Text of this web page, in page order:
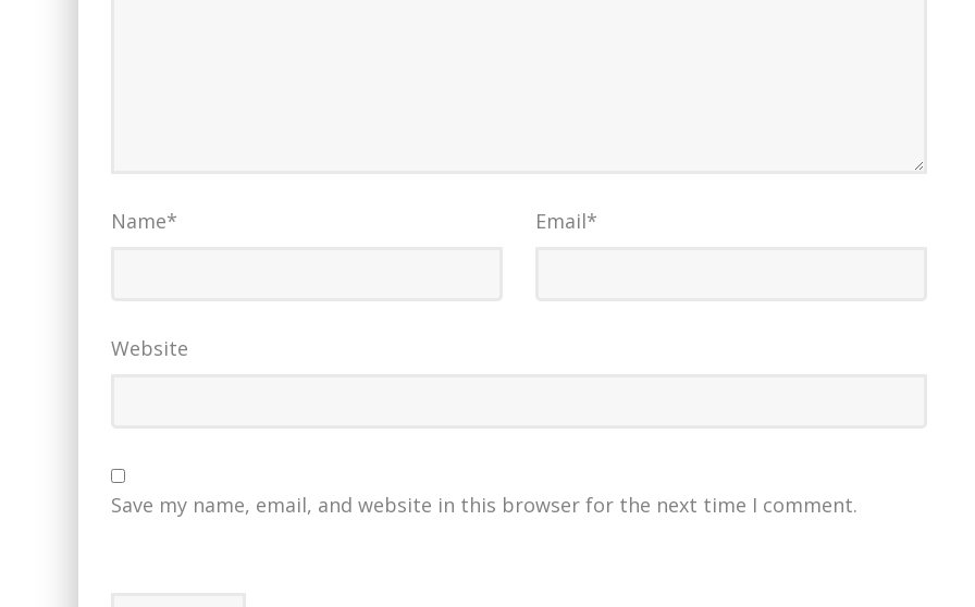
Name* Email*
Website
Save my name, email, and website in this browser for the next time I comment.